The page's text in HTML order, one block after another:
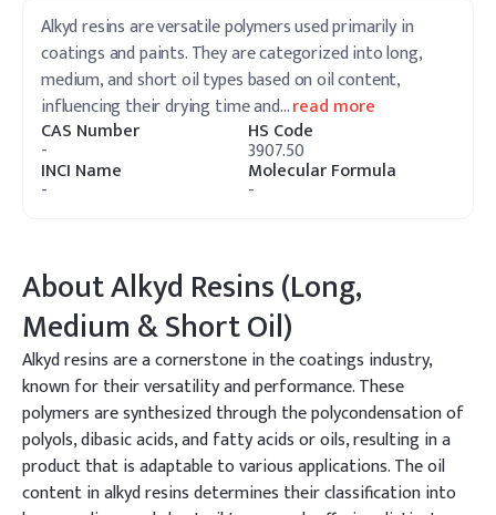
Alkyd resins are versatile polymers used primarily in
coatings and paints. They are categorized into long,
medium, and short oil types based on oil content,
influencing their drying time and…read more
CAS Number
-
HS Code
3907.50
INCI Name
-
Molecular Formula
-
AboutAlkyd Resins (Long,
Medium & Short Oil)
Alkyd resins are a cornerstone in the coatings industry,
known for their versatility and performance. These
polymers are synthesized through the polycondensation of
polyols, dibasic acids, and fatty acids or oils, resulting in a
product that is adaptable to various applications. The oil
content in alkyd resins determines their classification into